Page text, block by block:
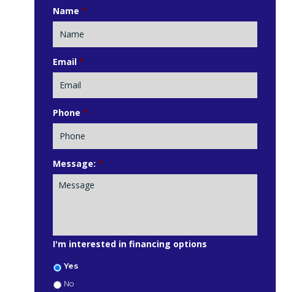
Name *
Email *
Phone *
Message: *
I'm interested in financing options
Yes
No